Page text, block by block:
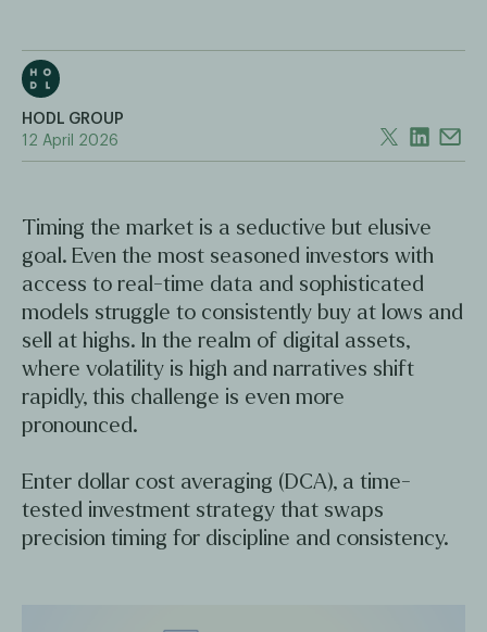
HODL GROUP
12 April 2026
Timing the market is a seductive but elusive
goal. Even the most seasoned investors with
access to real-time data and sophisticated
models struggle to consistently buy at lows and
sell at highs. In the realm of digital assets,
where volatility is high and narratives shift
rapidly, this challenge is even more
pronounced.
Enter dollar cost averaging (DCA), a time-
tested investment strategy that swaps
precision timing for discipline and consistency.